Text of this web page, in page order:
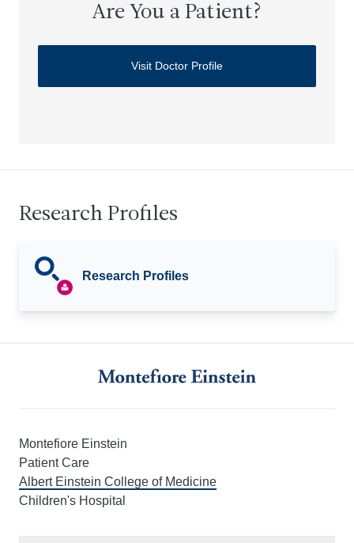
Are You a Patient?
Visit Doctor Profile
Research Profiles
Research Profiles
Montefiore Einstein
Patient Care
Albert Einstein College of Medicine
Children's Hospital